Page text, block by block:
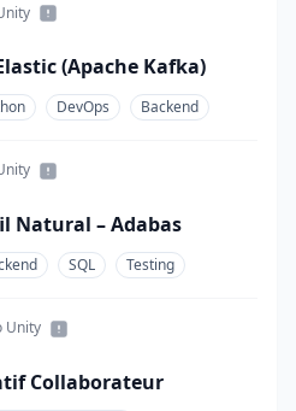
(Apache Kafka)
DevOps Backend
Natural – Adabas
SQL Testing
Unity
Collaborateur